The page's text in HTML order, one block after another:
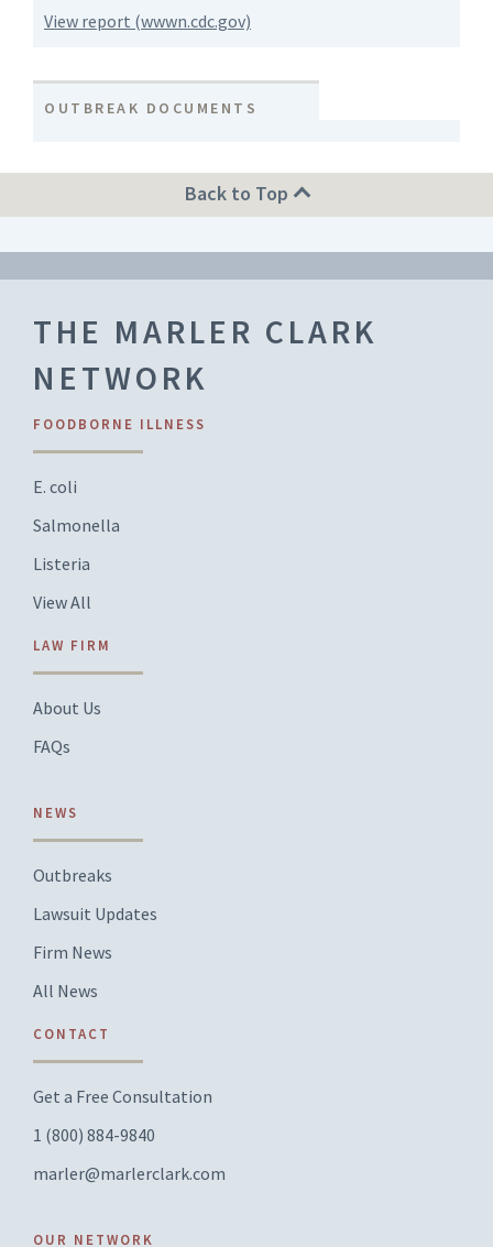
View report (wwwn.cdc.gov)
OUTBREAK DOCUMENTS
Back to Top
THE MARLER CLARK
NETWORK
FOODBORNE ILLNESS
E. coli
Salmonella
Listeria
View All
LAW FIRM
About Us
FAQs
NEWS
Outbreaks
Lawsuit Updates
Firm News
All News
CONTACT
Get a Free Consultation
1 (800) 884-9840
marler@marlerclark.com
OUR NETWORK